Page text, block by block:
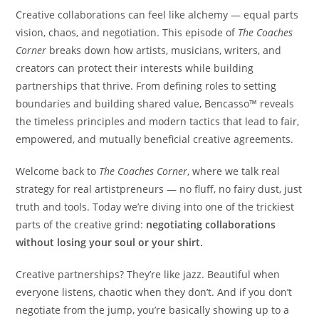
Creative collaborations can feel like alchemy — equal parts
vision, chaos, and negotiation. This episode of The Coaches
Corner breaks down how artists, musicians, writers, and
creators can protect their interests while building
partnerships that thrive. From defining roles to setting
boundaries and building shared value, Bencasso™ reveals
the timeless principles and modern tactics that lead to fair,
empowered, and mutually beneficial creative agreements.
Welcome back to The Coaches Corner, where we talk real
strategy for real artistpreneurs — no fluff, no fairy dust, just
truth and tools. Today we’re diving into one of the trickiest
parts of the creative grind: negotiating collaborations
without losing your soul or your shirt.
Creative partnerships? They’re like jazz. Beautiful when
everyone listens, chaotic when they don’t. And if you don’t
negotiate from the jump, you’re basically showing up to a